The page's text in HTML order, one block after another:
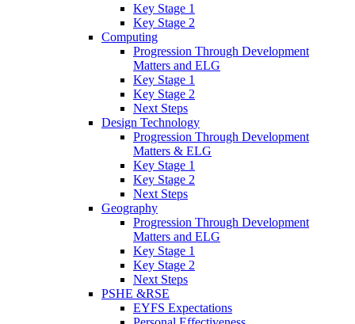
Key Stage 1
Key Stage 2
Computing
Progression Through Development
Matters and ELG
Key Stage 1
Key Stage 2
Next Steps
Design Technology
Progression Through Development
Matters & ELG
Key Stage 1
Key Stage 2
Next Steps
Geography
Progression Through Development
Matters and ELG
Key Stage 1
Key Stage 2
Next Steps
PSHE &RSE
EYFS Expectations